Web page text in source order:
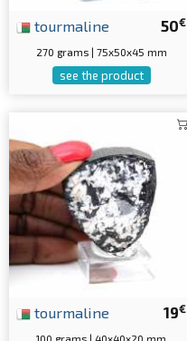
50€
tourmaline
270 grams | 75x50x45 mm
see the product
19€
tourmaline